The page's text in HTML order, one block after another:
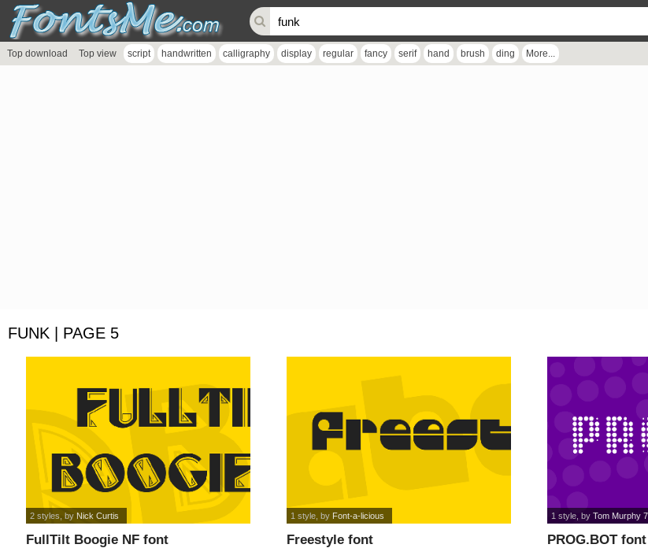
Top download Top view script handwritten calligraphy display regular fancy serif hand brush ding More...
FUNK | PAGE 5
FullTilt Boogie NF font
2 styles , by Nick Curtis
Freestyle font
1 style , by Font-a-licious
PROG.BOT font
1 style , byTom Murphy 7